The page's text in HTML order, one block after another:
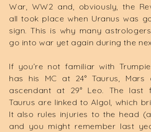
War, WW2 and, obviously, the
all took place when Uranus was
sign. This is why many
go into war yet again during the
If you’re not familiar with
has his MC at 24° Taurus, Mars
ascendant at 29° Leo. The last
Taurus are linked to Algol, which
It also rules injuries to the head
and you might remember last